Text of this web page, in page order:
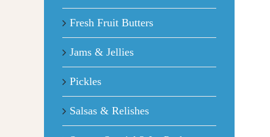
Fresh Fruit Butters
Jams & Jellies
Pickles
Salsas & Relishes